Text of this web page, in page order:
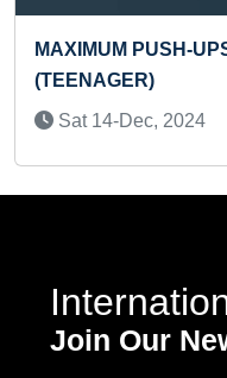
ONE MINUTE